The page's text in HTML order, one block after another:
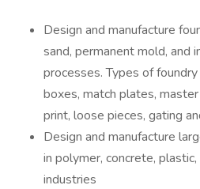
Design and manufacture
sand, permanent mold, and
processes. Types of
boxes, match plates,
print, loose pieces, gating
Design and manufacture
in polymer, concrete,
industries